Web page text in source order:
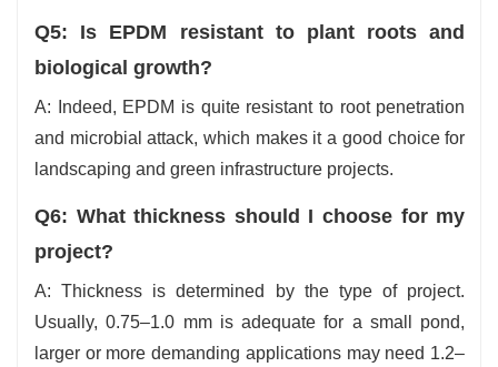
Q5: Is EPDM resistant to plant roots and
biological growth?
A: Indeed, EPDM is quite resistant to root penetration
and microbial attack, which makes it a good choice for
landscaping and green infrastructure projects.
Q6: What thickness should I choose for my
project?
A: Thickness is determined by the type of project.
Usually, 0.75–1.0 mm is adequate for a small pond,
larger or more demanding applications may need 1.2–